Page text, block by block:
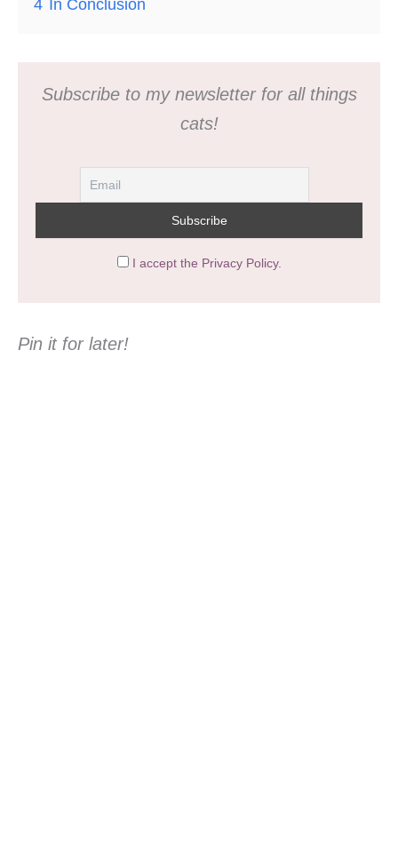
4 In Conclusion
Subscribe to my newsletter for all things
cats!
I accept the Privacy Policy.
Pin it for later!